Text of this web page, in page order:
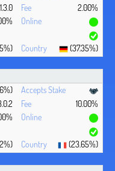
2.00%
(37.35%)
10.00%
(23.65%)